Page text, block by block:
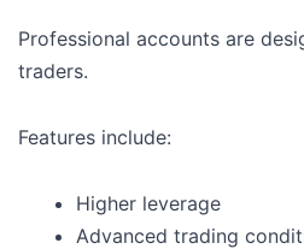
Professional accounts are
traders.
Features include:
Higher leverage
Advanced trading